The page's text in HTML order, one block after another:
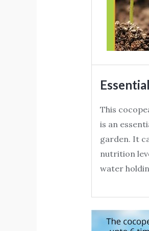
This
is an
garden. It
nutrition
water